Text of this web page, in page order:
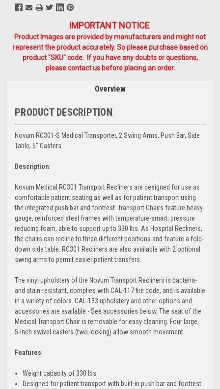
IMPORTANT NOTICE
Product Images are provided by manufacturers and might not
represent the product accurately. So please purchase based on
product "SKU" code. If you have any doubts or questions,
please contact us before placing an order.
Overview
PRODUCT DESCRIPTION
Novum RC301-S Medical Transporter, 2 Swing Arms, Push Bar, Side
Table, 5" Casters
Description:
Novum Medical RC301 Transport Recliners are designed for use as
comfortable patient seating as well as for patient transport using
the integrated push bar and footrest. Transport Chairs feature heavy
gauge, reinforced steel frames with temperature-smart, pressure
reducing foam, able to support up to 330 lbs. As Hospital Recliners,
the chairs can recline to three different positions and feature a fold-
down side table. RC301 Recliners are also available with 2 optional
swing arms to permit easier patient transfers.
The vinyl upholstery of the Novum Transport Recliners is bacteria-
and stain-resistant, complies with CAL-117 fire code, and is available
in a variety of colors. CAL-133 upholstery and other options and
accessories are available - See accessories below. The seat of the
Medical Transport Chair is removable for easy cleaning. Four large,
5-inch swivel casters (two locking) allow smooth movement.
Features:
Weight capacity of 330 lbs
Designed for patient transport with built-in push bar and footrest